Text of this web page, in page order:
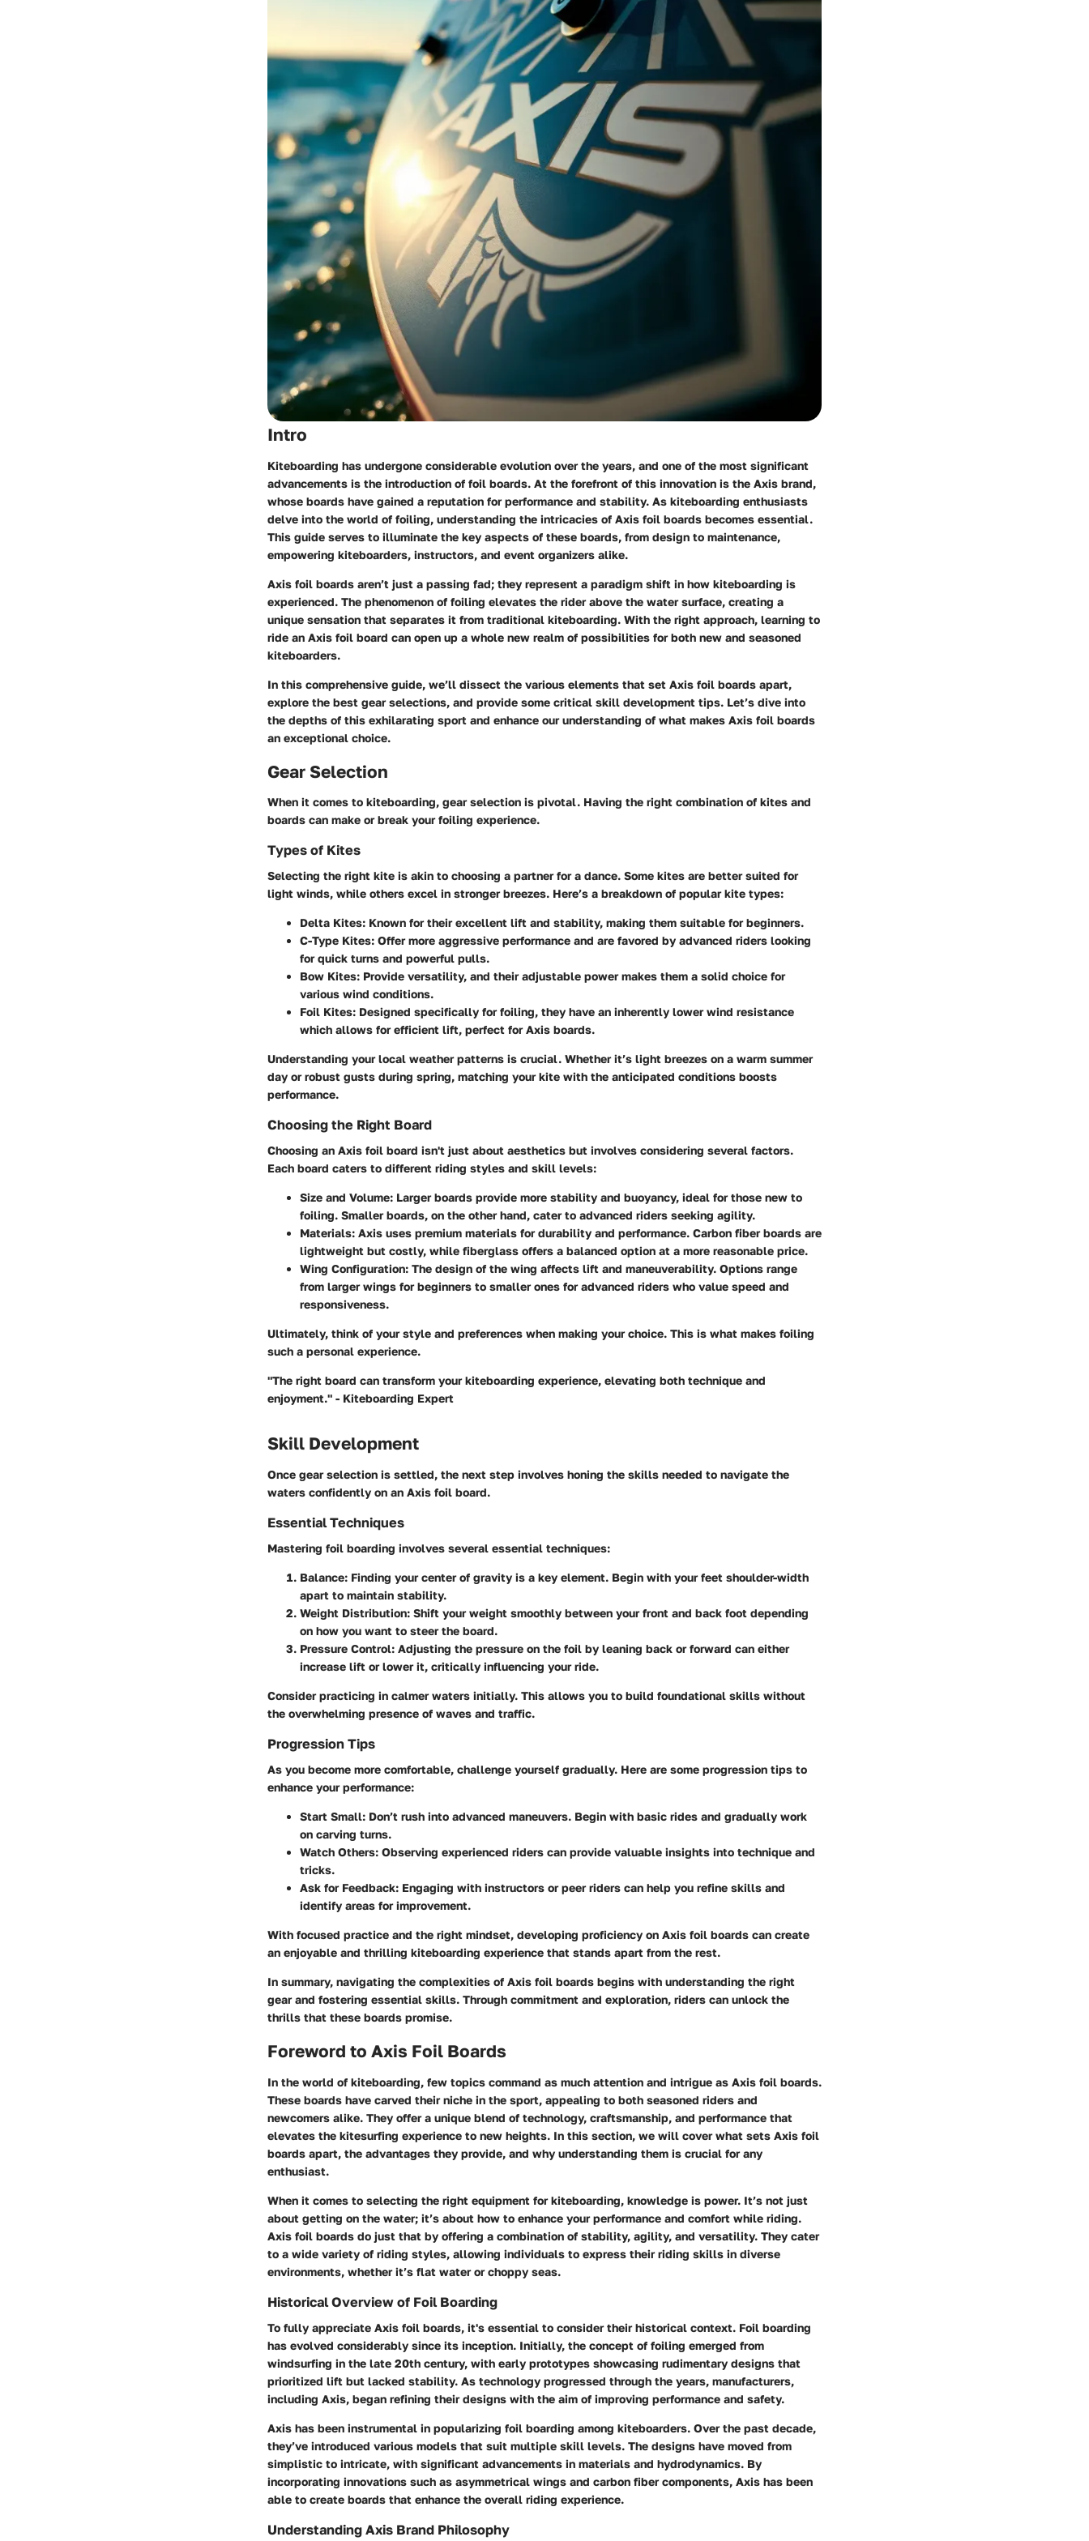
Intro
Kiteboarding has undergone considerable evolution over the years, and one of the most significant
advancements is the introduction of foil boards. At the forefront of this innovation is the Axis brand,
whose boards have gained a reputation for performance and stability. As kiteboarding enthusiasts
delve into the world of foiling, understanding the intricacies of Axis foil boards becomes essential.
This guide serves to illuminate the key aspects of these boards, from design to maintenance,
empowering kiteboarders, instructors, and event organizers alike.
Axis foil boards aren’t just a passing fad; they represent a paradigm shift in how kiteboarding is
experienced. The phenomenon of foiling elevates the rider above the water surface, creating a
unique sensation that separates it from traditional kiteboarding. With the right approach, learning to
ride an Axis foil board can open up a whole new realm of possibilities for both new and seasoned
kiteboarders.
In this comprehensive guide, we’ll dissect the various elements that set Axis foil boards apart,
explore the best gear selections, and provide some critical skill development tips. Let’s dive into
the depths of this exhilarating sport and enhance our understanding of what makes Axis foil boards
an exceptional choice.
Gear Selection
When it comes to kiteboarding, gear selection is pivotal. Having the right combination of kites and
boards can make or break your foiling experience.
Types of Kites
Selecting the right kite is akin to choosing a partner for a dance. Some kites are better suited for
light winds, while others excel in stronger breezes. Here’s a breakdown of popular kite types:
Delta Kites: Known for their excellent lift and stability, making them suitable for beginners.
C-Type Kites: Offer more aggressive performance and are favored by advanced riders looking
for quick turns and powerful pulls.
Bow Kites: Provide versatility, and their adjustable power makes them a solid choice for
various wind conditions.
Foil Kites: Designed specifically for foiling, they have an inherently lower wind resistance
which allows for efficient lift, perfect for Axis boards.
Understanding your local weather patterns is crucial. Whether it’s light breezes on a warm summer
day or robust gusts during spring, matching your kite with the anticipated conditions boosts
performance.
Choosing the Right Board
Choosing an Axis foil board isn't just about aesthetics but involves considering several factors.
Each board caters to different riding styles and skill levels:
Size and Volume: Larger boards provide more stability and buoyancy, ideal for those new to
foiling. Smaller boards, on the other hand, cater to advanced riders seeking agility.
Materials: Axis uses premium materials for durability and performance. Carbon fiber boards are
lightweight but costly, while fiberglass offers a balanced option at a more reasonable price.
Wing Configuration: The design of the wing affects lift and maneuverability. Options range
from larger wings for beginners to smaller ones for advanced riders who value speed and
responsiveness.
Ultimately, think of your style and preferences when making your choice. This is what makes foiling
such a personal experience.
"The right board can transform your kiteboarding experience, elevating both technique and
enjoyment." - Kiteboarding Expert
Skill Development
Once gear selection is settled, the next step involves honing the skills needed to navigate the
waters confidently on an Axis foil board.
Essential Techniques
Mastering foil boarding involves several essential techniques:
Balance: Finding your center of gravity is a key element. Begin with your feet shoulder-width
apart to maintain stability.
Weight Distribution: Shift your weight smoothly between your front and back foot depending
on how you want to steer the board.
Pressure Control: Adjusting the pressure on the foil by leaning back or forward can either
increase lift or lower it, critically influencing your ride.
Consider practicing in calmer waters initially. This allows you to build foundational skills without
the overwhelming presence of waves and traffic.
Progression Tips
As you become more comfortable, challenge yourself gradually. Here are some progression tips to
enhance your performance:
Start Small: Don’t rush into advanced maneuvers. Begin with basic rides and gradually work
on carving turns.
Watch Others: Observing experienced riders can provide valuable insights into technique and
tricks.
Ask for Feedback: Engaging with instructors or peer riders can help you refine skills and
identify areas for improvement.
With focused practice and the right mindset, developing proficiency on Axis foil boards can create
an enjoyable and thrilling kiteboarding experience that stands apart from the rest.
In summary, navigating the complexities of Axis foil boards begins with understanding the right
gear and fostering essential skills. Through commitment and exploration, riders can unlock the
thrills that these boards promise.
Foreword to Axis Foil Boards
In the world of kiteboarding, few topics command as much attention and intrigue as Axis foil boards.
These boards have carved their niche in the sport, appealing to both seasoned riders and
newcomers alike. They offer a unique blend of technology, craftsmanship, and performance that
elevates the kitesurfing experience to new heights. In this section, we will cover what sets Axis foil
boards apart, the advantages they provide, and why understanding them is crucial for any
enthusiast.
When it comes to selecting the right equipment for kiteboarding, knowledge is power. It’s not just
about getting on the water; it’s about how to enhance your performance and comfort while riding.
Axis foil boards do just that by offering a combination of stability, agility, and versatility. They cater
to a wide variety of riding styles, allowing individuals to express their riding skills in diverse
environments, whether it’s flat water or choppy seas.
Historical Overview of Foil Boarding
To fully appreciate Axis foil boards, it's essential to consider their historical context. Foil boarding
has evolved considerably since its inception. Initially, the concept of foiling emerged from
windsurfing in the late 20th century, with early prototypes showcasing rudimentary designs that
prioritized lift but lacked stability. As technology progressed through the years, manufacturers,
including Axis, began refining their designs with the aim of improving performance and safety.
Axis has been instrumental in popularizing foil boarding among kiteboarders. Over the past decade,
they’ve introduced various models that suit multiple skill levels. The designs have moved from
simplistic to intricate, with significant advancements in materials and hydrodynamics. By
incorporating innovations such as asymmetrical wings and carbon fiber components, Axis has been
able to create boards that enhance the overall riding experience.
Understanding Axis Brand Philosophy